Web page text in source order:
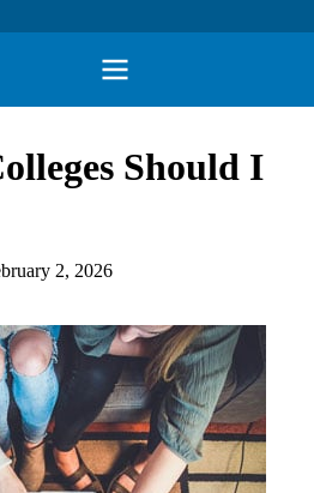
Should I
2, 2026